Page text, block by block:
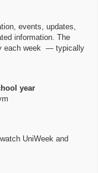
events, updates,
information. The
each week — typically
year
UniWeek and